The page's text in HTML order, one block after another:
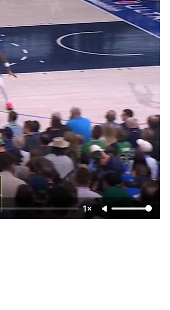
1×